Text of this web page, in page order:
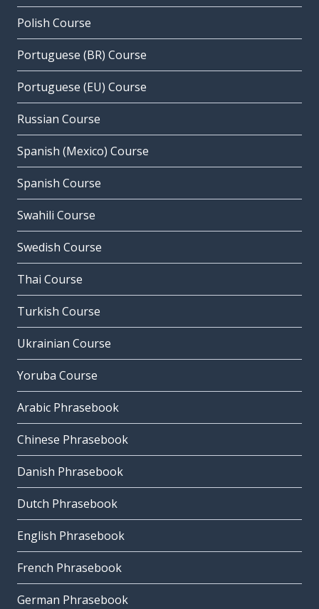
Polish Course
Portuguese (BR) Course
Portuguese (EU) Course
Russian Course
Spanish (Mexico) Course
Spanish Course
Swahili Course
Swedish Course
Thai Course
Turkish Course
Ukrainian Course
Yoruba Course
Arabic Phrasebook
Chinese Phrasebook
Danish Phrasebook
Dutch Phrasebook
English Phrasebook
French Phrasebook
German Phrasebook